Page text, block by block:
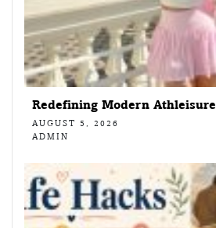
Redefining Modern Athleisure
AUGUST 5, 2026
ADMIN